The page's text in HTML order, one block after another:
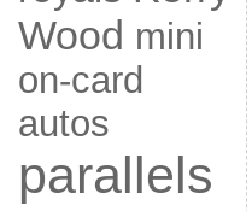
Wood mini
on-card
autos
parallels